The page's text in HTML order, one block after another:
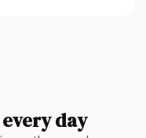
day